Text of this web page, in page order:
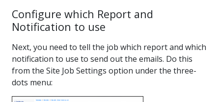
Configure which Report and
Notification to use
Next, you need to tell the job which report and which
notification to use to send out the emails. Do this
from the Site Job Settings option under the three-
dots menu: